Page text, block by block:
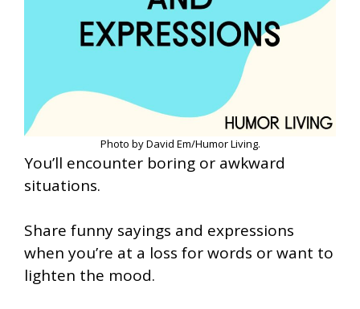
Photo by David Em/Humor Living.
You’ll encounter boring or awkward
situations.
Share funny sayings and expressions
when you’re at a loss for words or want to
lighten the mood.